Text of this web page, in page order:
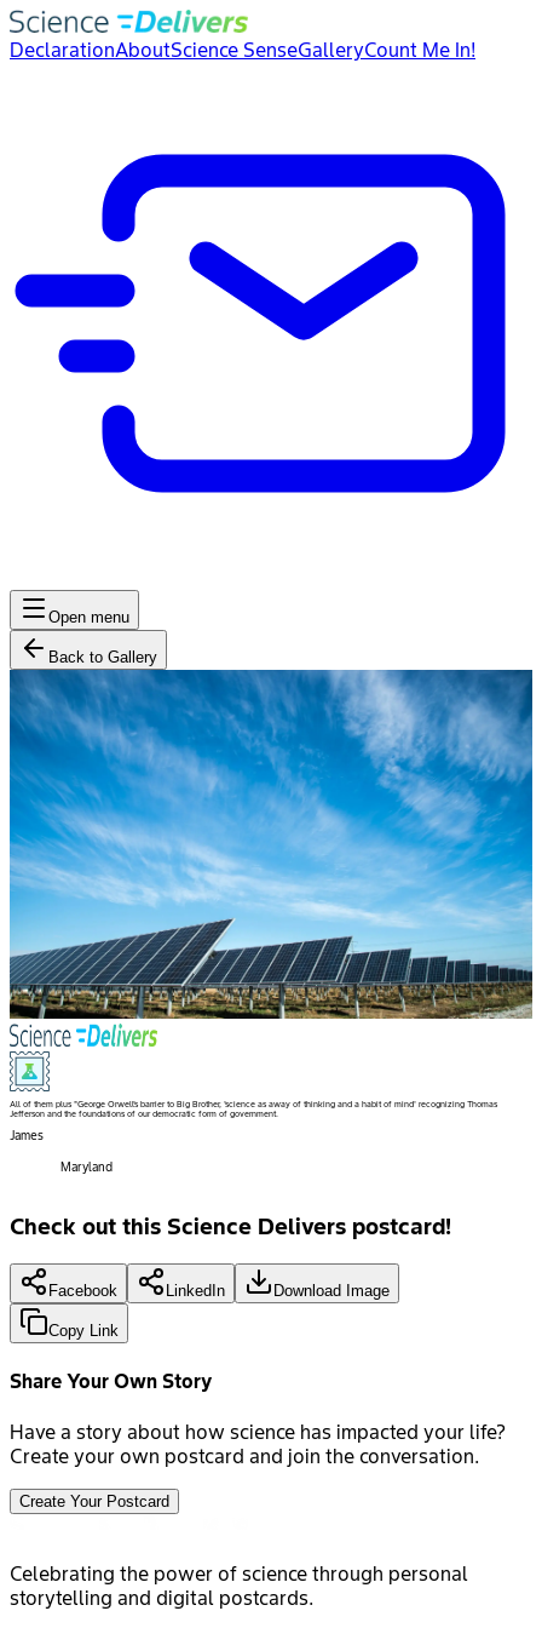
DeclarationAboutScience SenseGalleryCount Me In!
Open menu
Back to Gallery
All of them plus "George Orwell's barrier to Big Brother, 'science as away of thinking and a habit of mind' recognizing Thomas
Jefferson and the foundations of our democratic form of government.
James
Maryland
Check out this Science Delivers postcard!
Facebook LinkedIn Download Image
Copy Link
Share Your Own Story
Have a story about how science has impacted your life?
Create your own postcard and join the conversation.
Create Your Postcard
Celebrating the power of science through personal
storytelling and digital postcards.